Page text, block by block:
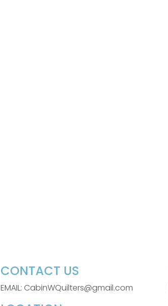
CONTACT US
EMAIL: CabinWQuilters@gmail.com